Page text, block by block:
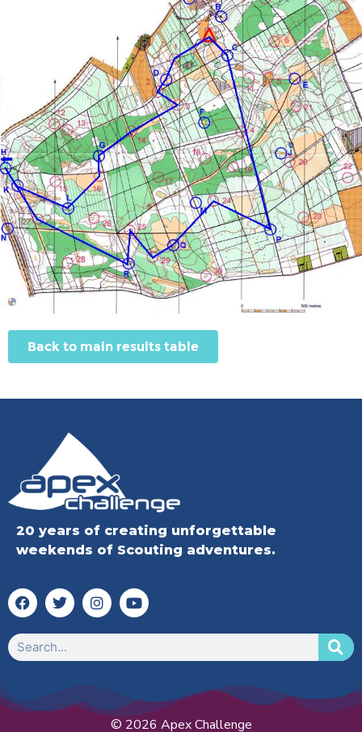
Back to main results table
20 years of creating unforgettable
weekends of Scouting adventures.
© 2026 Apex Challenge